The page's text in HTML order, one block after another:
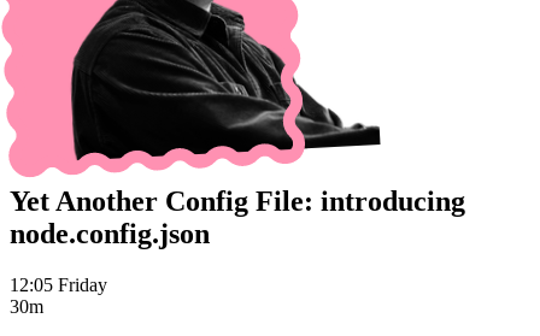
Yet Another Config File: introducing
node.config.json
12:05 Friday
30m